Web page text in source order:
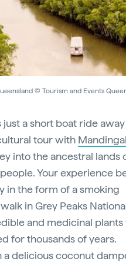
© Tourism and Events
a short boat ride
tour with
into the ancestral lands
Your experience
in the form of a smoking
in Grey Peaks
and medicinal
for thousands of years.
delicious coconut